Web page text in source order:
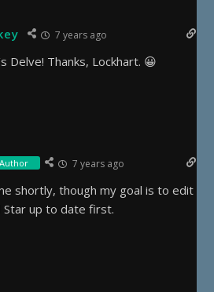
7 years ago
Delve! Thanks, Lockhart. 😀
Author 7 years ago
shortly, though my goal is to edit
Star up to date first.